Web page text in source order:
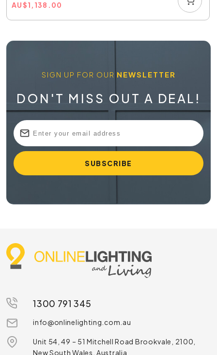
AU$1,138.00
SIGN UP FOR OUR NEWSLETTER
DON'T MISS OUT A DEAL!
1300 791 345
info@onlinelighting.com.au
Unit 54, 49 – 51 Mitchell Road Brookvale, 2100,
New South Wales, Australia